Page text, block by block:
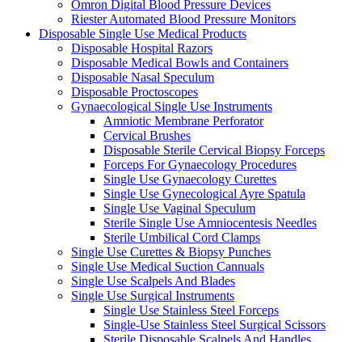
Omron Digital Blood Pressure Devices
Riester Automated Blood Pressure Monitors
Disposable Single Use Medical Products
Disposable Hospital Razors
Disposable Medical Bowls and Containers
Disposable Nasal Speculum
Disposable Proctoscopes
Gynaecological Single Use Instruments
Amniotic Membrane Perforator
Cervical Brushes
Disposable Sterile Cervical Biopsy Forceps
Forceps For Gynaecology Procedures
Single Use Gynaecology Curettes
Single Use Gynecological Ayre Spatula
Single Use Vaginal Speculum
Sterile Single Use Amniocentesis Needles
Sterile Umbilical Cord Clamps
Single Use Curettes & Biopsy Punches
Single Use Medical Suction Cannuals
Single Use Scalpels And Blades
Single Use Surgical Instruments
Single Use Stainless Steel Forceps
Single-Use Stainless Steel Surgical Scissors